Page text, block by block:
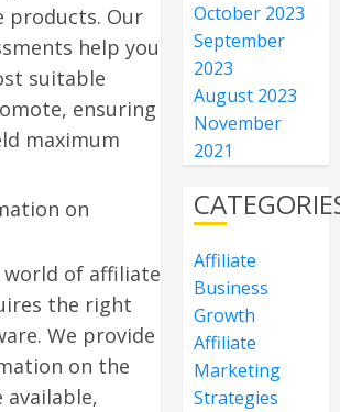
products. Our
help you
suitable
ensuring
maximum
on
of affiliate
the right
We provide
on the
October 2023
September
2023
August 2023
November
2021
Affiliate
Business
Growth
Affiliate
Marketing
Strategies